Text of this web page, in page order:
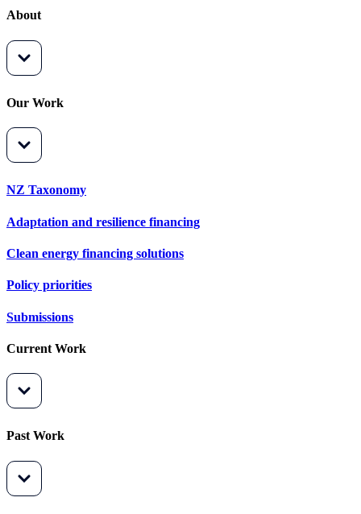
About
Our Work
NZ Taxonomy
Adaptation and resilience financing
Clean energy financing solutions
Policy priorities
Submissions
Current Work
Past Work